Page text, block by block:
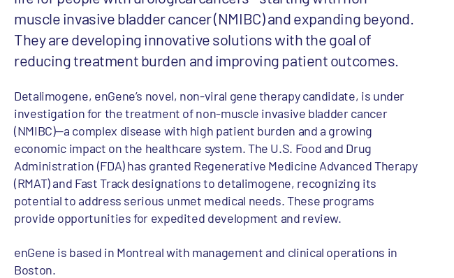
muscle invasive bladder cancer (NMIBC) and expanding beyond.
They are developing innovative solutions with the goal of
reducing treatment burden and improving patient outcomes.
Detalimogene, enGene’s novel, non-viral gene therapy candidate, is under
investigation for the treatment of non-muscle invasive bladder cancer
(NMIBC)—a complex disease with high patient burden and a growing
economic impact on the healthcare system. The U.S. Food and Drug
Administration (FDA) has granted Regenerative Medicine Advanced Therapy
(RMAT) and Fast Track designations to detalimogene, recognizing its
potential to address serious unmet medical needs. These programs
provide opportunities for expedited development and review.
enGene is based in Montreal with management and clinical operations in
Boston.